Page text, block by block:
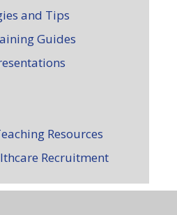
and Tips
Guides
Resources
Recruitment